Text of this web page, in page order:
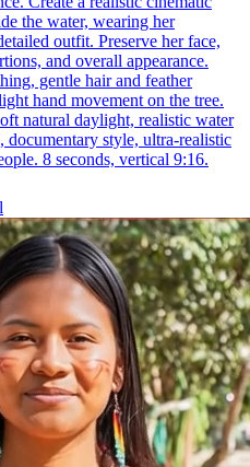
the water, wearing her
outfit. Preserve her face,
and overall appearance.
gentle hair and feather
hand movement on the tree.
natural daylight, realistic water
style, ultra-realistic
8 seconds, vertical 9:16.